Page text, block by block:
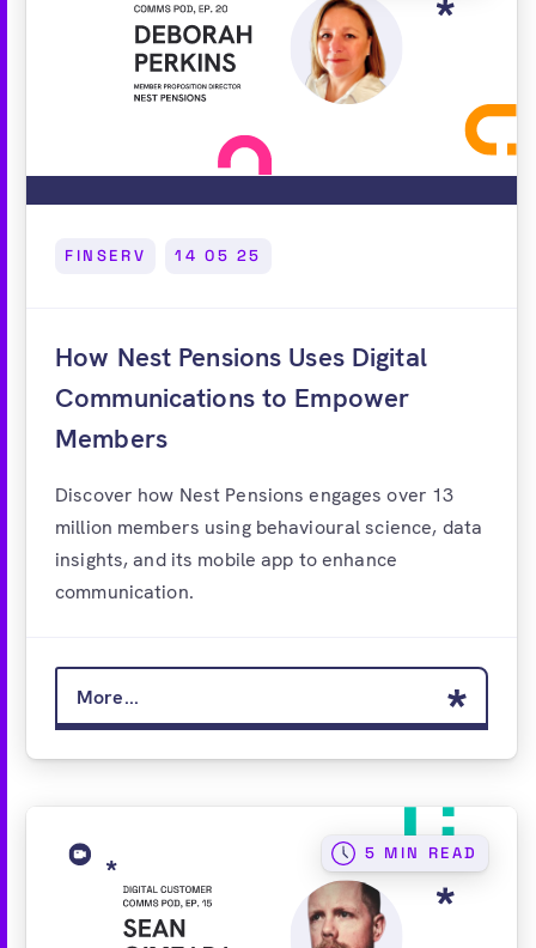
FINSERV 14 05 25
How Nest Pensions Uses Digital
Communications to Empower
Members
Discover how Nest Pensions engages over 13
million members using behavioural science, data
insights, and its mobile app to enhance
communication.
More...
5 MIN READ